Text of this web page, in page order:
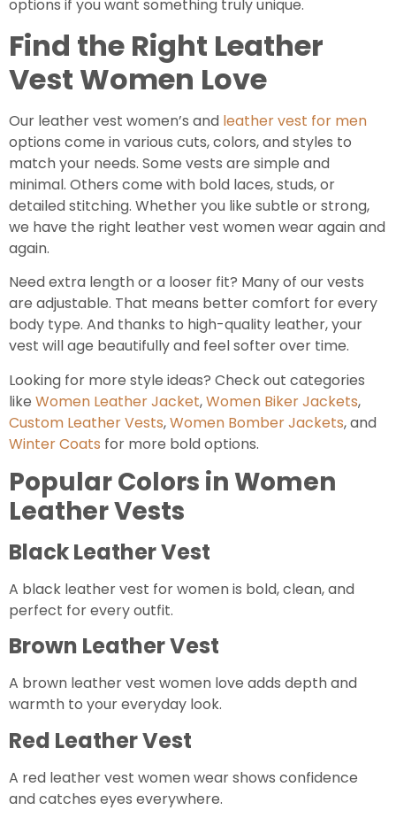
options if you want something truly unique.
Find the Right Leather
Vest Women Love
Our leather vest women’s and leather vest for men
options come in various cuts, colors, and styles to
match your needs. Some vests are simple and
minimal. Others come with bold laces, studs, or
detailed stitching. Whether you like subtle or strong,
we have the right leather vest women wear again and
again.
Need extra length or a looser fit? Many of our vests
are adjustable. That means better comfort for every
body type. And thanks to high-quality leather, your
vest will age beautifully and feel softer over time.
Looking for more style ideas? Check out categories
like Women Leather Jacket,Women Biker Jackets,
Custom Leather Vests,Women Bomber Jackets, and
Winter Coats for more bold options.
Popular Colors in Women
Leather Vests
Black Leather Vest
A black leather vest for women is bold, clean, and
perfect for every outfit.
Brown Leather Vest
A brown leather vest women love adds depth and
warmth to your everyday look.
Red Leather Vest
A red leather vest women wear shows confidence
and catches eyes everywhere.